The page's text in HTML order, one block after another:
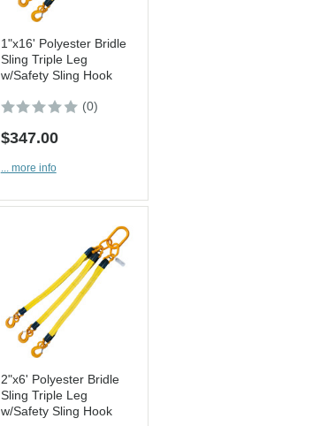
1"x16' Polyester Bridle
Sling Triple Leg
w/Safety Sling Hook
(0)
$347.00
... more info
2"x6' Polyester Bridle
Sling Triple Leg
w/Safety Sling Hook